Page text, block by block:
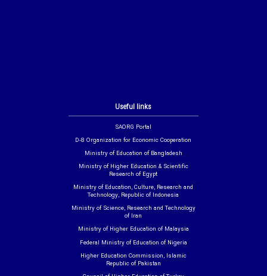
Useful links
SAORG Portal
D-8 Organization for Economic Cooperation
Ministry of Education of Bangladesh
Ministry of Higher Education & Scientific
Research of Egypt
Ministry of Education, Culture, Research and
Technology, Republic of Indonesia
Ministry of Science, Research and Technology
of Iran
Ministry of Higher Education of Malaysia
Federal Ministry of Education of Nigeria
Higher Education Commission, Islamic
Republic of Pakistan